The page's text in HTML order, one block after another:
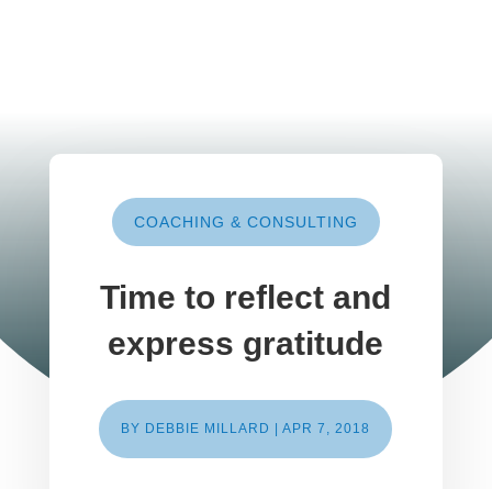
COACHING & CONSULTING
Time to reflect and
express gratitude
BY DEBBIE MILLARD |APR 7, 2018